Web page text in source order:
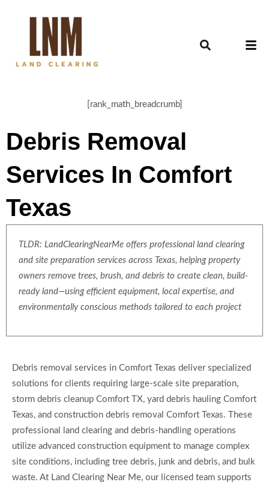
[rank_math_breadcrumb]
Debris Removal
Services In Comfort
Texas
TLDR: LandClearingNearMe offers professional land clearing
and site preparation services across Texas, helping property
owners remove trees, brush, and debris to create clean, build-
ready land—using efficient equipment, local expertise, and
environmentally conscious methods tailored to each project
Debris removal services in Comfort Texas deliver specialized
solutions for clients requiring large-scale site preparation,
storm debris cleanup Comfort TX, yard debris hauling Comfort
Texas, and construction debris removal Comfort Texas. These
professional land clearing and debris-handling operations
utilize advanced construction equipment to manage complex
site conditions, including tree debris, junk and debris, and bulk
waste. At Land Clearing Near Me, our licensed team supports